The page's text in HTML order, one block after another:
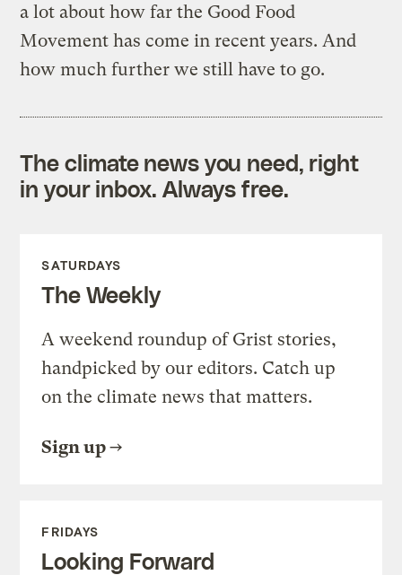
a lot about how far the Good Food
Movement has come in recent years. And
how much further we still have to go.
The climate news you need, right
in your inbox. Always free.
SATURDAYS
The Weekly
A weekend roundup of Grist stories,
handpicked by our editors. Catch up
on the climate news that matters.
Sign up
FRIDAYS
Looking Forward